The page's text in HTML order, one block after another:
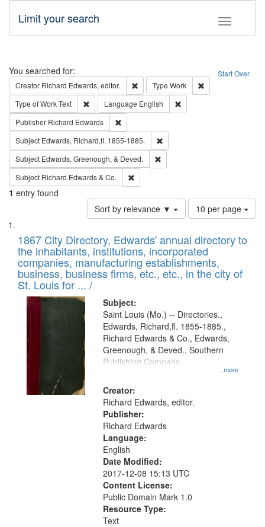
Toggle
Limit your search
Search Start Over
You searched for:
Creator Richard Edwards, editor. Remove constraint Creator: Richard
Type Work
Type of WorkText Remove constraint Type of Work: Text
Language English
Publisher Richard Edwards
Subject Edwards, Richard,fl. 1855-1885.
Subject Edwards, Greenough, & Deved.
Subject Richard Edwards & Co.
1 entry found
Sort by relevance ▼
Number
of
to
display
per
page
10 per page
Search
Results
List
of
files
deposited
in
Digital
Gateway
that
match
your
search
criteria
1867 City Directory, Edwards' annual directory to
the inhabitants, institutions, incorporated
companies, manufacturing establishments,
business, business firms, etc., etc., in the city of
St. Louis for ... /
Subject:
...more
Saint Louis (Mo.) -- Directories.,
Edwards, Richard,fl. 1855-1885.,
Richard Edwards & Co., Edwards,
Greenough, & Deved., Southern
Publishing Company
Creator:
Richard Edwards, editor.
Publisher:
Richard Edwards
Language:
English
Date Modified:
2017-12-08 15:13 UTC
Content License:
Public Domain Mark 1.0
Resource Type:
Text